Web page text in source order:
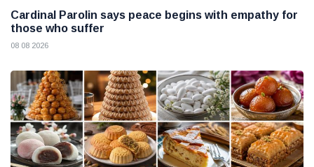
Cardinal Parolin says peace begins with empathy for
those who suffer
08 08 2026